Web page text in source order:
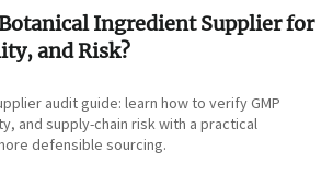
Ingredient Supplier for
and Risk?
audit guide: learn how to verify GMP
and supply-chain risk with a practical
defensible sourcing.